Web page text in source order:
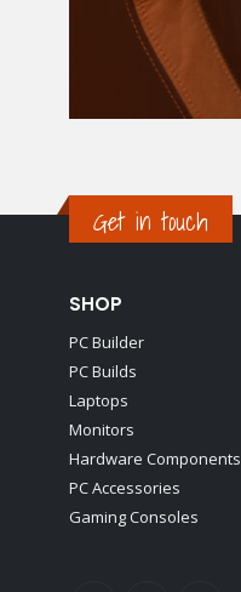
Get in touch
SHOP
PC Builder
PC Builds
Laptops
Monitors
Hardware Components
PC Accessories
Gaming Consoles